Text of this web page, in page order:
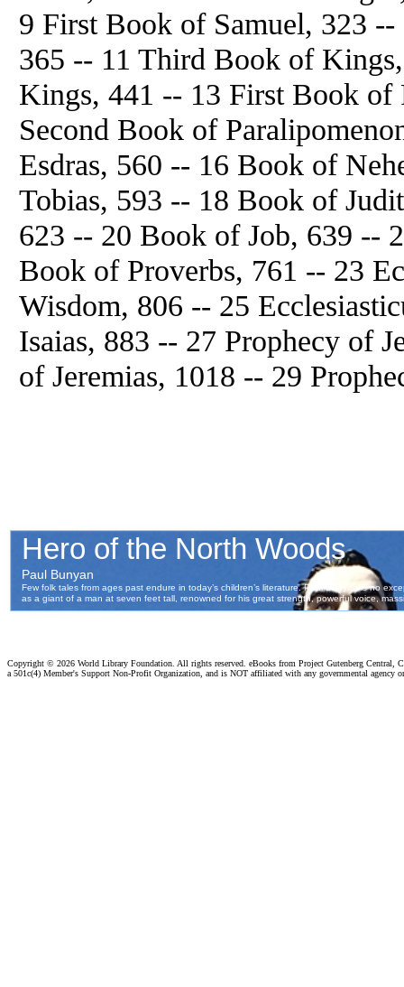
9 First Book of Samuel, 323
365 -- 11 Third Book of
Kings, 441 -- 13 First Book of
Second Book of
Esdras, 560 -- 16 Book of
Tobias, 593 -- 18 Book of
623 -- 20 Book of Job, 639 --
Book of Proverbs, 761 -- 23
Wisdom, 806 -- 25
Isaias, 883 -- 27 Prophecy of
of Jeremias, 1018 -- 29
Copyright © 2026 World Library Foundation. All rights reserved. eBooks from Project Gutenberg Central,
a 501c(4) Member's Support Non-Profit Organization, and is NOT affiliated with any governmental agency